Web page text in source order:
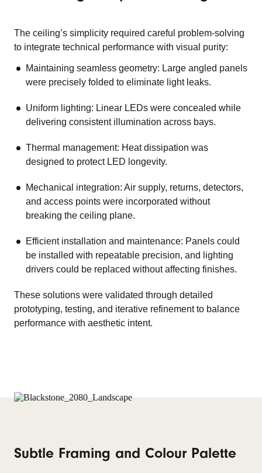
The ceiling’s simplicity required careful problem-solving
to integrate technical performance with visual purity:
Maintaining seamless geometry: Large angled panels
were precisely folded to eliminate light leaks.
Uniform lighting: Linear LEDs were concealed while
delivering consistent illumination across bays.
Thermal management: Heat dissipation was
designed to protect LED longevity.
Mechanical integration: Air supply, returns, detectors,
and access points were incorporated without
breaking the ceiling plane.
Efficient installation and maintenance: Panels could
be installed with repeatable precision, and lighting
drivers could be replaced without affecting finishes.
These solutions were validated through detailed
prototyping, testing, and iterative refinement to balance
performance with aesthetic intent.
Subtle Framing and Colour Palette